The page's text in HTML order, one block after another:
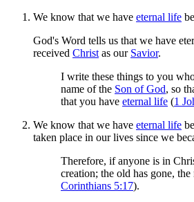
We know that we have eternal life
God's Word tells us that we have
received Christ as our Savior.
I write these things to you
name of the Son of God, so
that you have eternal life (1
We know that we have eternal life
taken place in our lives since we
Therefore, if anyone is in
creation; the old has gone,
Corinthians 5:17).